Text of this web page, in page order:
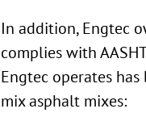
In addition, Engtec
complies with
Engtec operates
mix asphalt mixes: